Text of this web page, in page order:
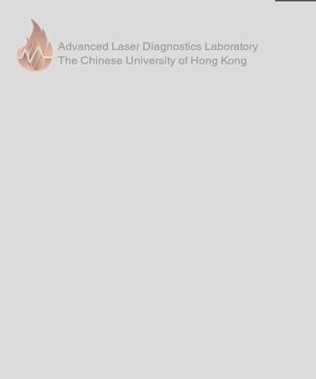
Advanced Laser Diagnostics Laboratory
The Chinese University of Hong Kong